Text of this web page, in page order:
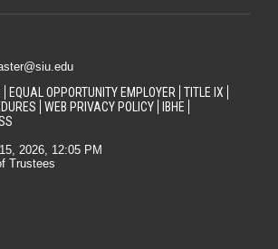
EQUAL OPPORTUNITY EMPLOYER TITLE IX
WEB PRIVACY POLICY
IBHE
2026, 12:05 PM
Trustees